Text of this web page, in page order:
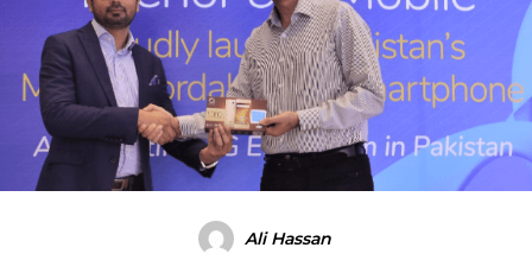
Ali Hassan